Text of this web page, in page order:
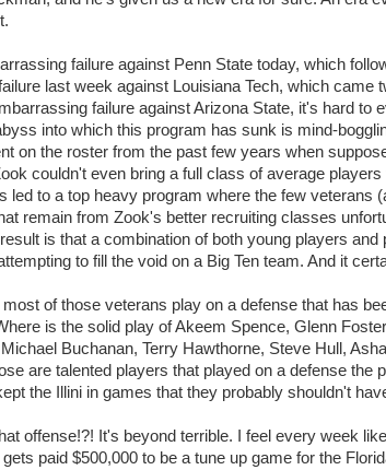
failure against Penn State today, which
last week against Louisiana Tech, which came
failure against Arizona State, it's hard to
into which this program has sunk is mind-
on the roster from the past few years when
couldn't even bring a full class of average players
led to a top heavy program where the few veterans
remain from Zook's better recruiting classes
is that a combination of both young players and
to fill the void on a Big Ten team. And it
of those veterans play on a defense that has
is the solid play of Akeem Spence, Glenn
Buchanan, Terry Hawthorne, Steve Hull,
are talented players that played on a defense the
the Illini in games that they probably shouldn't
offense!?! It's beyond terrible. I feel every week
paid $500,000 to be a tune up game for the